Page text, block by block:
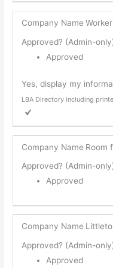
Company Name
Approved? (Admin-
Approved
Yes, display my
LBA Directory including
Company Name Room
Approved? (Admin-
Approved
Company Name
Approved? (Admin-
Approved